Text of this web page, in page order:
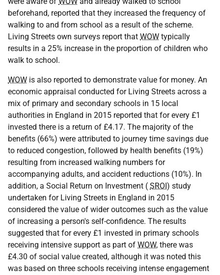
beforehand, reported that they increased the frequency of
walking to and from school as a result of the scheme.
Living Streets own surveys report that WOW typically
results in a 25% increase in the proportion of children who
walk to school.
WOW is also reported to demonstrate value for money. An
economic appraisal conducted for Living Streets across a
mix of primary and secondary schools in 15 local
authorities in England in 2015 reported that for every £1
invested there is a return of £4.17. The majority of the
benefits (66%) were attributed to journey time savings due
to reduced congestion, followed by health benefits (19%)
resulting from increased walking numbers for
accompanying adults, and accident reductions (10%). In
addition, a Social Return on Investment ( SROI ) study
undertaken for Living Streets in England in 2015
considered the value of wider outcomes such as the value
of increasing a person's self-confidence. The results
suggested that for every £1 invested in primary schools
receiving intensive support as part of WOW, there was
£4.30 of social value created, although it was noted this
was based on three schools receiving intense engagement